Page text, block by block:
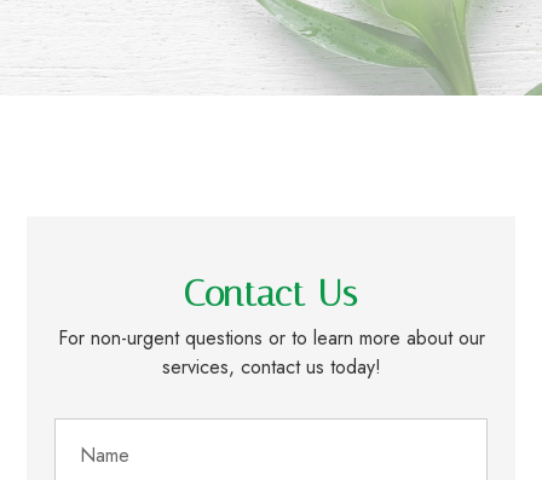
Contact Us
For non-urgent questions or to learn more about our
services, contact us today!